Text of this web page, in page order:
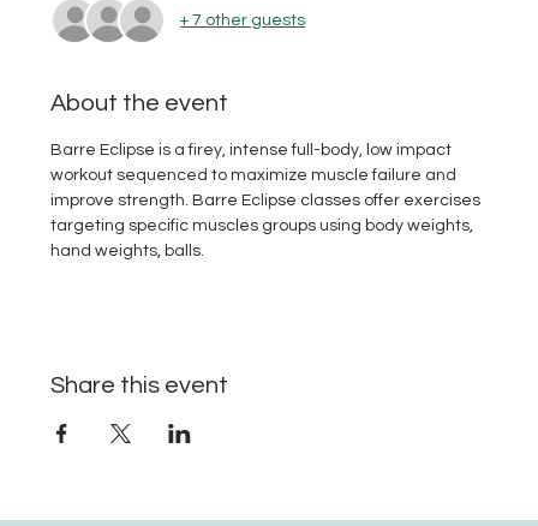
+ 7 other guests
About the event
Barre Eclipse is a firey, intense full-body, low impact
workout sequenced to maximize muscle failure and
improve strength. Barre Eclipse classes offer exercises
targeting specific muscles groups using body weights,
hand weights, balls.
Share this event